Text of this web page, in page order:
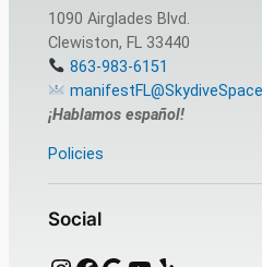
1090 Airglades Blvd.
Clewiston, FL 33440
863-983-6151
¡Hablamos español!
Policies
Social